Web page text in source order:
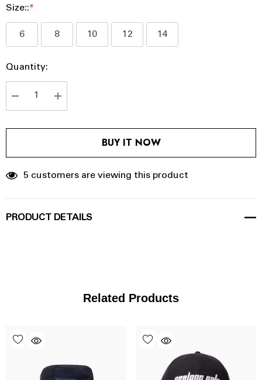
Size::*
6 8 10 12 14
Hurry
Current
Current
Stock:
Quantity:
DECREASE QUANTITY:
INCREASE QUANTITY:
BUY IT NOW
5 customers are viewing this product
PRODUCT DETAILS
Related Products